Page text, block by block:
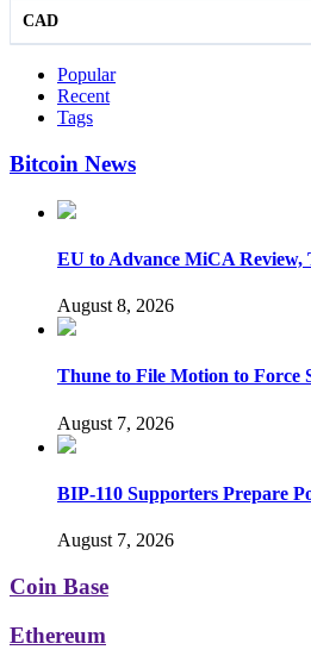
CAD
Popular
Recent
Tags
Bitcoin News
EU to Advance MiCA Review,
August 8, 2026
Thune to File Motion to Force
August 7, 2026
BIP-110 Supporters Prepare
August 7, 2026
Coin Base
Ethereum